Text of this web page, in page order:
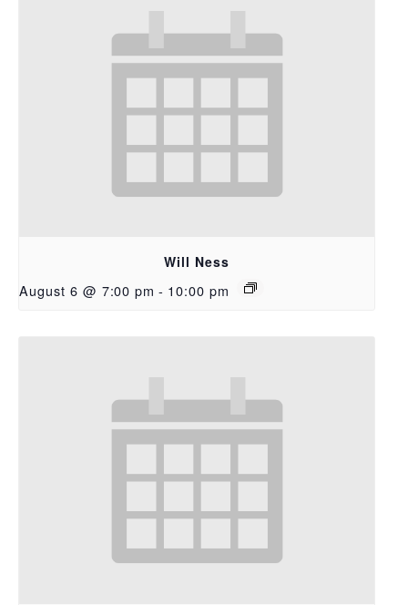
Will Ness
August 6 @ 7:00 pm - 10:00 pm